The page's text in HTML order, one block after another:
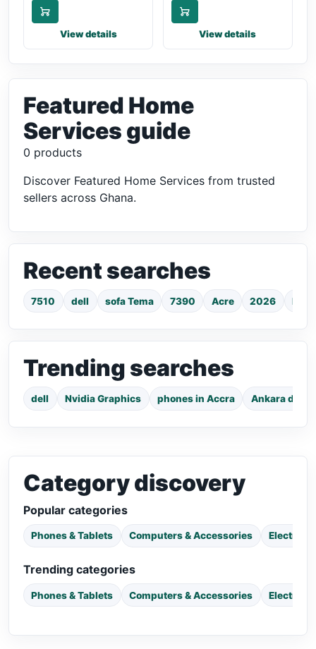
View details View details
Featured Home
Services guide
0 products
Discover Featured Home Services from trusted
sellers across Ghana.
Recent searches
7510 dell sofa Tema 7390 Acre 2026 hp
Trending searches
dell Nvidia Graphics phones in Accra Ankara dress
Category discovery
Popular categories
Phones & Tablets Computers & Accessories
Trending categories
Phones & Tablets Computers & Accessories